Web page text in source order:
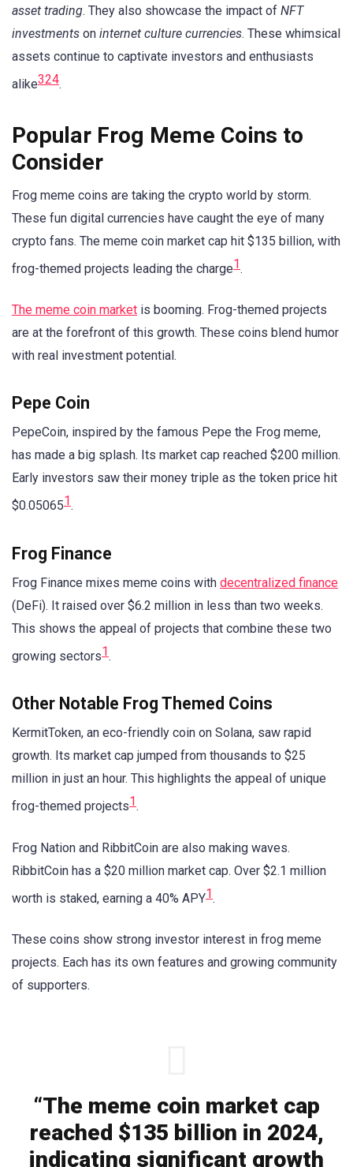
asset trading. They also showcase the impact of NFT
investments on internet culture currencies. These whimsical
assets continue to captivate investors and enthusiasts
alike324.
Popular Frog Meme Coins to
Consider
Frog meme coins are taking the crypto world by storm.
These fun digital currencies have caught the eye of many
crypto fans. The meme coin market cap hit $135 billion, with
frog-themed projects leading the charge1.
The meme coin market is booming. Frog-themed projects
are at the forefront of this growth. These coins blend humor
with real investment potential.
Pepe Coin
PepeCoin, inspired by the famous Pepe the Frog meme,
has made a big splash. Its market cap reached $200 million.
Early investors saw their money triple as the token price hit
$0.050651.
Frog Finance
Frog Finance mixes meme coins with decentralized finance
(DeFi). It raised over $6.2 million in less than two weeks.
This shows the appeal of projects that combine these two
growing sectors1.
Other Notable Frog Themed Coins
KermitToken, an eco-friendly coin on Solana, saw rapid
growth. Its market cap jumped from thousands to $25
million in just an hour. This highlights the appeal of unique
frog-themed projects1.
Frog Nation and RibbitCoin are also making waves.
RibbitCoin has a $20 million market cap. Over $2.1 million
worth is staked, earning a 40% APY1.
These coins show strong investor interest in frog meme
projects. Each has its own features and growing community
of supporters.
“The meme coin market cap
reached $135 billion in 2024,
indicating significant growth